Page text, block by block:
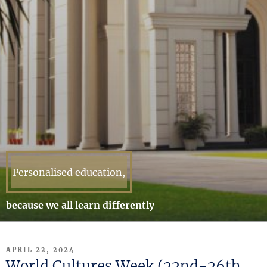
Personalised education,
because we all learn differently
POSTED
ON
APRIL 22, 2024